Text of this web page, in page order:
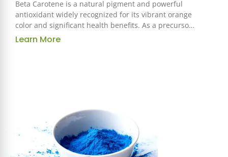
Beta Carotene is a natural pigment and powerful
antioxidant widely recognized for its vibrant orange
color and significant health benefits. As a precursor
to vitamin A, it is an essential ingredient used across
Learn More